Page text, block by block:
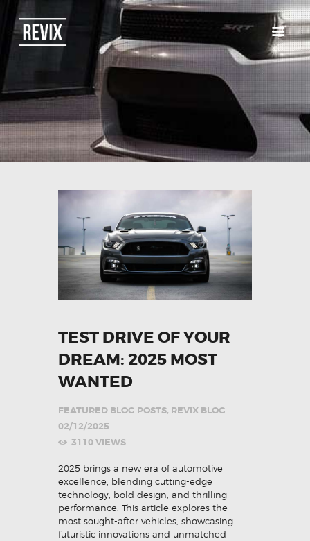
HOME
CATALOG
ABOUT US
CONTACTS
TEST DRIVE OF YOUR
DREAM: 2025 MOST
WANTED
FEATURED BLOG POSTS, REVIX BLOG
02/12/2025
3110VIEWS
2025 brings a new era of automotive
excellence, blending cutting-edge
technology, bold design, and thrilling
performance. This article explores the
most sought-after vehicles, showcasing
futuristic innovations and unmatched